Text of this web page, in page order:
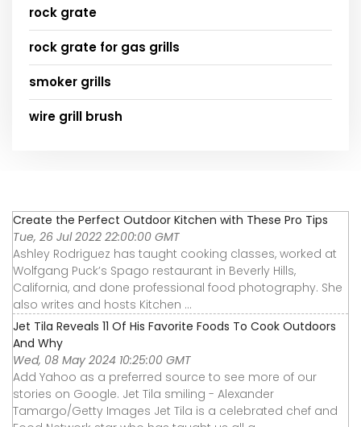
rock grate
rock grate for gas grills
smoker grills
wire grill brush
Create the Perfect Outdoor Kitchen with These Pro Tips
Tue, 26 Jul 2022 22:00:00 GMT
Ashley Rodriguez has taught cooking classes, worked at
Wolfgang Puck’s Spago restaurant in Beverly Hills,
California, and done professional food photography. She
also writes and hosts Kitchen ...
Jet Tila Reveals 11 Of His Favorite Foods To Cook Outdoors
And Why
Wed, 08 May 2024 10:25:00 GMT
Add Yahoo as a preferred source to see more of our
stories on Google. Jet Tila smiling - Alexander
Tamargo/Getty Images Jet Tila is a celebrated chef and